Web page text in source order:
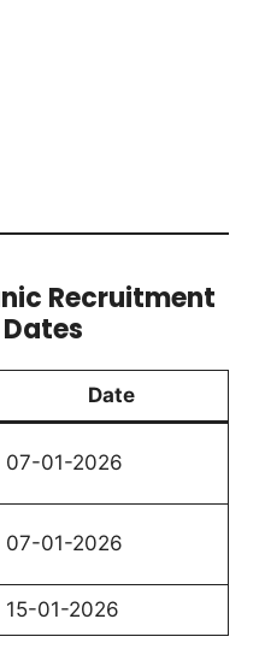
Recruitment
Date
07-01-2026
07-01-2026
15-01-2026